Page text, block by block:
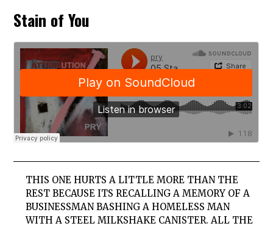
Stain of You
THIS ONE HURTS A LITTLE MORE THAN THE
REST BECAUSE ITS RECALLING A MEMORY OF A
BUSINESSMAN BASHING A HOMELESS MAN
WITH A STEEL MILKSHAKE CANISTER. ALL THE